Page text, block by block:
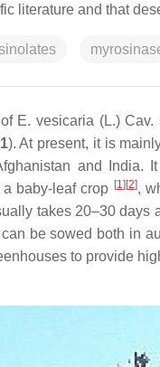
literature and that
E. vesicaria (L.)
). At present, it is
and India.
baby-leaf crop [1 ][2],
takes 20–30
be sowed both in
to provide